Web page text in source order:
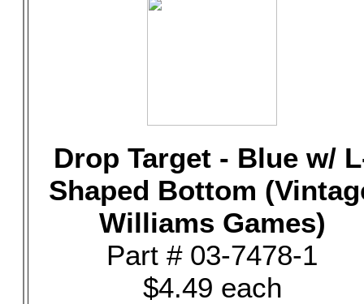
Drop Target - Blue w/
Shaped Bottom
Williams Games)
Part # 03-7478-1
$4.49 each